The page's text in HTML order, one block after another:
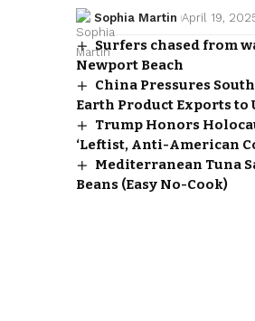
Sophia Martin April 19,
Surfers chased from
Newport Beach
China Pressures
Earth Product Exports to
Trump Honors
‘Leftist, Anti-American
Mediterranean Tuna
Beans (Easy No-Cook)